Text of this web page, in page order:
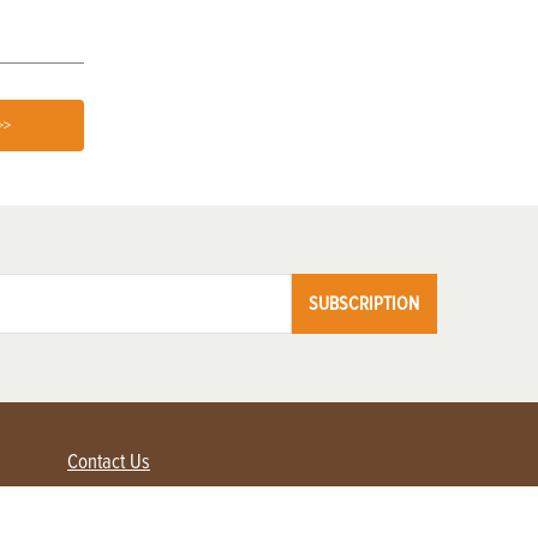
SUBSCRIPTION
Contact Us